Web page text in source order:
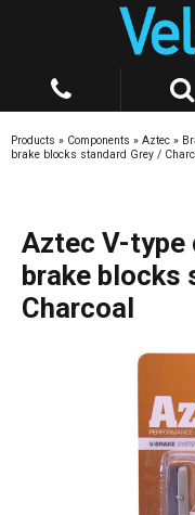
Products » Components » Aztec »
brake blocks standard Grey /
Aztec V-
brake blocks
Charcoal